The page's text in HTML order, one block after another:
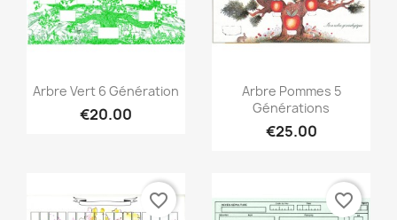
Quick view
Arbre Vert 6 Génération
€20.00
Quick view
Arbre Pommes 5
Générations
€25.00
favorite_border favorite_border